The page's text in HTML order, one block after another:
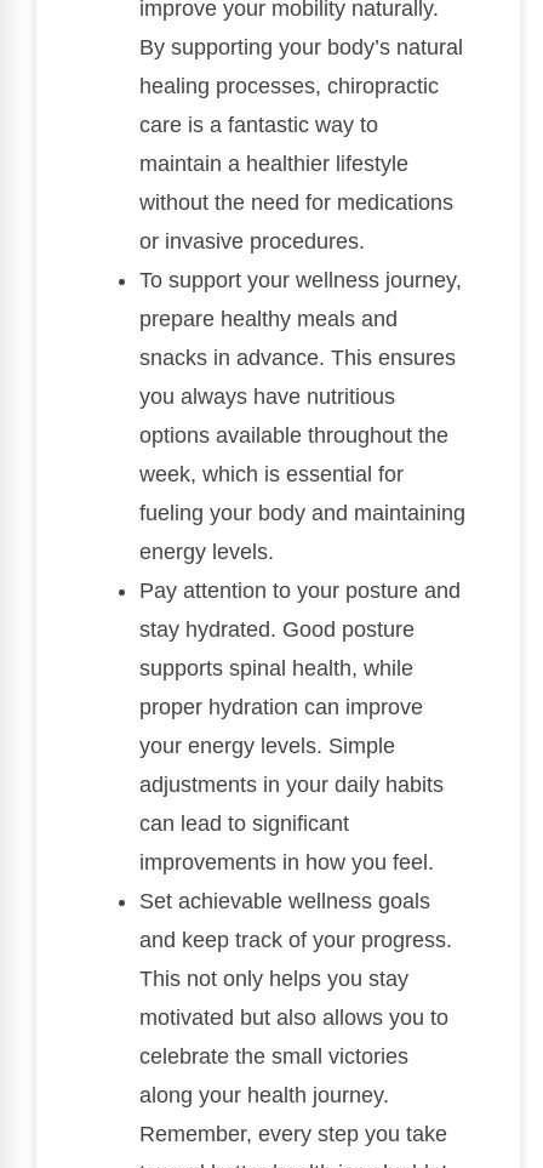
improve your mobility naturally.
By supporting your body’s natural
healing processes, chiropractic
care is a fantastic way to
maintain a healthier lifestyle
without the need for medications
or invasive procedures.
To support your wellness journey,
prepare healthy meals and
snacks in advance. This ensures
you always have nutritious
options available throughout the
week, which is essential for
fueling your body and maintaining
energy levels.
Pay attention to your posture and
stay hydrated. Good posture
supports spinal health, while
proper hydration can improve
your energy levels. Simple
adjustments in your daily habits
can lead to significant
improvements in how you feel.
Set achievable wellness goals
and keep track of your progress.
This not only helps you stay
motivated but also allows you to
celebrate the small victories
along your health journey.
Remember, every step you take